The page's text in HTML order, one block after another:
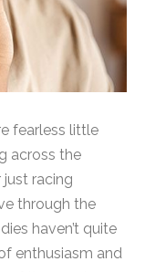
fearless little
across the
just racing
through the
haven’t quite
enthusiasm and